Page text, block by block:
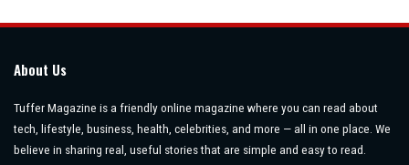
About Us
Tuffer Magazine is a friendly online magazine where you can read about
tech, lifestyle, business, health, celebrities, and more — all in one place. We
believe in sharing real, useful stories that are simple and easy to read.